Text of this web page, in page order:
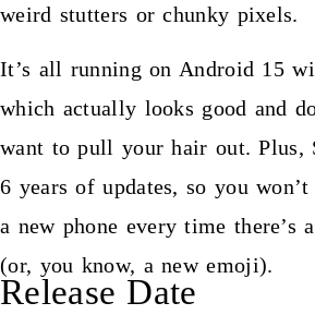
weird stutters or chunky pixels.
It’s all running on Android 15
which actually looks good and
want to pull your hair out. Plus,
6 years of updates, so you
a new phone every time there’s
(or, you know, a new emoji).
Release Date